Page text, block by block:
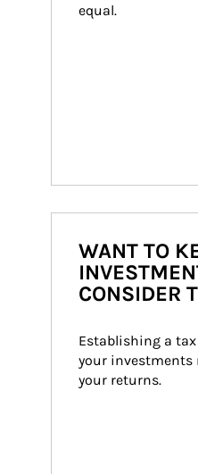
equal.
WANT TO
CONSIDER
Establishing a
your investments
your returns.